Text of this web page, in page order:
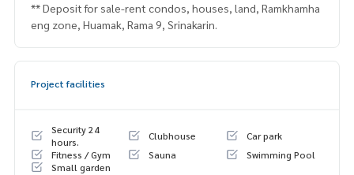
** Deposit for sale-rent condos, houses, land, Ramkhamha
eng zone, Huamak, Rama 9, Srinakarin.
Project facilities
Security 24
hours.
Clubhouse
Car park
Fitness / Gym
Sauna
Swimming Pool
Small garden